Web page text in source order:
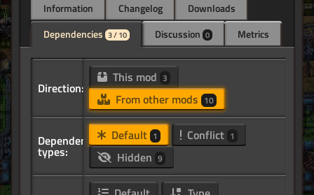
Information Changelog
Downloads
Dependencies 3 / 10 Discussion 0 Metrics
Direction:
This mod 3
From other mods 10
Dependency
types:
Default 1 Conflict 1
Hidden 9